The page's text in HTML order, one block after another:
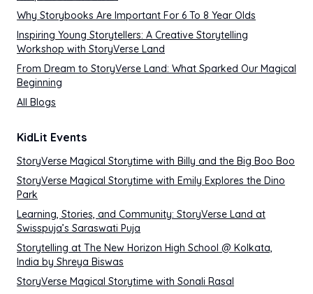
Why Storybooks Are Important For 6 To 8 Year Olds
Inspiring Young Storytellers: A Creative Storytelling
Workshop with StoryVerse Land
From Dream to StoryVerse Land: What Sparked Our Magical
Beginning
All Blogs
KidLit Events
StoryVerse Magical Storytime with Billy and the Big Boo Boo
StoryVerse Magical Storytime with Emily Explores the Dino
Park
Learning, Stories, and Community: StoryVerse Land at
Swisspuja’s Saraswati Puja
Storytelling at The New Horizon High School @ Kolkata,
India by Shreya Biswas
StoryVerse Magical Storytime with Sonali Rasal